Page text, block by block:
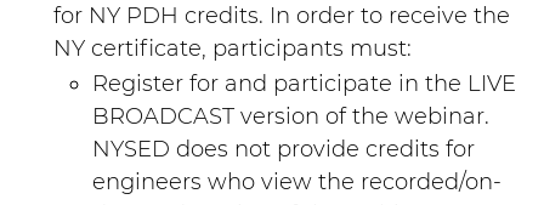
for NY PDH credits. In order to receive the
NY certificate, participants must:
Register for and participate in the LIVE
BROADCAST version of the webinar.
NYSED does not provide credits for
engineers who view the recorded/on-